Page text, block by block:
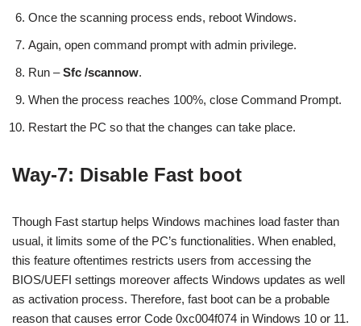
Once the scanning process ends, reboot Windows.
Again, open command prompt with admin privilege.
Run –Sfc /scannow.
When the process reaches 100%, close Command Prompt.
Restart the PC so that the changes can take place.
Way-7: Disable Fast boot
Though Fast startup helps Windows machines load faster than
usual, it limits some of the PC’s functionalities. When enabled,
this feature oftentimes restricts users from accessing the
BIOS/UEFI settings moreover affects Windows updates as well
as activation process. Therefore, fast boot can be a probable
reason that causes error Code 0xc004f074 in Windows 10 or 11.